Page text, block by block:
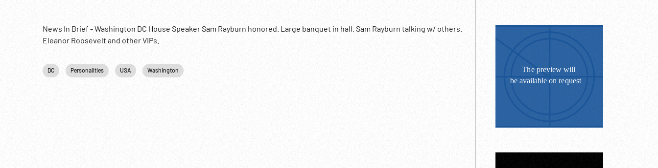
News In Brief - Washington DC House Speaker Sam Rayburn honored. Large banquet in hall. Sam Rayburn talking w/ others.
Eleanor Roosevelt and other VIPs.
DC Personalities USA Washington